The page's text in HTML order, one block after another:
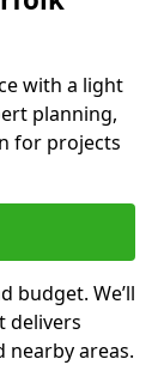
with a light
planning,
for projects
budget. We’ll
delivers
nearby areas.